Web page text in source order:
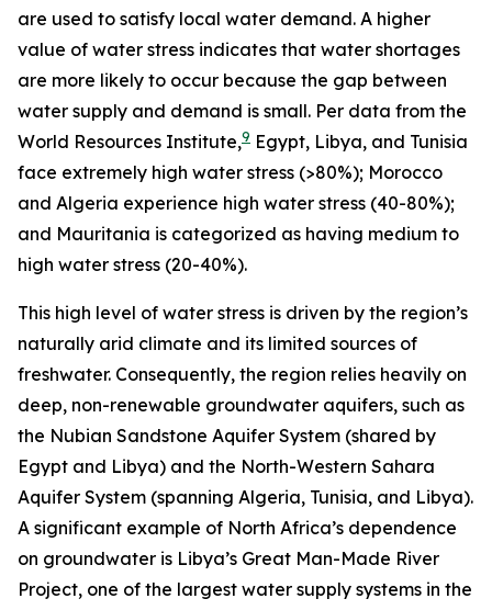
are used to satisfy local water demand. A higher
value of water stress indicates that water shortages
are more likely to occur because the gap between
water supply and demand is small. Per data from the
World Resources Institute,9 Egypt, Libya, and Tunisia
face extremely high water stress (>80%); Morocco
and Algeria experience high water stress (40-80%);
and Mauritania is categorized as having medium to
high water stress (20-40%).
This high level of water stress is driven by the region’s
naturally arid climate and its limited sources of
freshwater. Consequently, the region relies heavily on
deep, non-renewable groundwater aquifers, such as
the Nubian Sandstone Aquifer System (shared by
Egypt and Libya) and the North-Western Sahara
Aquifer System (spanning Algeria, Tunisia, and Libya).
A significant example of North Africa’s dependence
on groundwater is Libya’s Great Man-Made River
Project, one of the largest water supply systems in the